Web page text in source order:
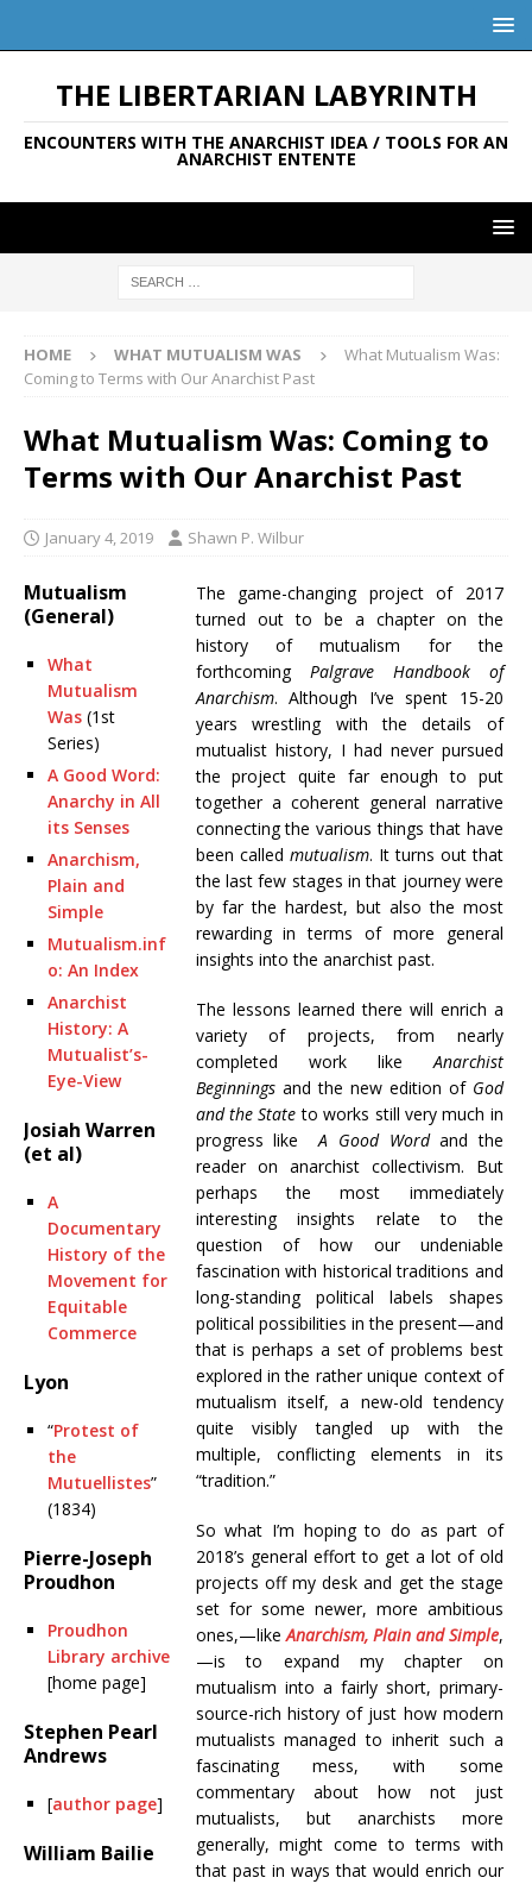
THE LIBERTARIAN LABYRINTH
ENCOUNTERS WITH THE ANARCHIST IDEA / TOOLS FOR AN
ANARCHIST ENTENTE
HOME WHAT MUTUALISM WAS
What Mutualism Was:
Coming to Terms with Our Anarchist Past
What Mutualism Was: Coming to
Terms with Our Anarchist Past
January 4, 2019 Shawn P. Wilbur
Mutualism
(General)
What
Mutualism
Was (1st
Series)
A Good Word:
Anarchy in All
its Senses
Anarchism,
Plain and
Simple
Mutualism.inf
o: An Index
Anarchist
History: A
Mutualist’s-
Eye-View
Josiah Warren
(et al)
A
Documentary
History of the
Movement for
Equitable
Commerce
Lyon
“Protest of
the
Mutuellistes”
(1834)
Pierre-Joseph
Proudhon
Proudhon
Library archive
[home page]
Stephen Pearl
Andrews
[author page]
William Bailie
The game-changing project of 2017
turned out to be a chapter on the
history of mutualism for the
forthcoming Palgrave Handbook of
Anarchism. Although I’ve spent 15-20
years wrestling with the details of
mutualist history, I had never pursued
the project quite far enough to put
together a coherent general narrative
connecting the various things that have
been called mutualism. It turns out that
the last few stages in that journey were
by far the hardest, but also the most
rewarding in terms of more general
insights into the anarchist past.
The lessons learned there will enrich a
variety of projects, from nearly
completed work likeAnarchist
Beginningsand the new edition of God
and the State to works still very much in
progress likeA Good Wordand the
reader on anarchist collectivism. But
perhaps the most immediately
interesting insights relate to the
question of how our undeniable
fascination with historical traditions and
long-standing political labels shapes
political possibilities in the present—and
that is perhaps a set of problems best
explored in the rather unique context of
mutualism itself, a new-old tendency
quite visibly tangled up with the
multiple, conflicting elements in its
“tradition.”
So what I’m hoping to do as part of
2018’s general effort to get a lot of old
projects off my desk and get the stage
set for some newer, more ambitious
ones,—likeAnarchism, Plain and Simple,
—is to expand my chapter on
mutualism into a fairly short, primary-
source-rich history of just how modern
mutualists managed to inherit such a
fascinating mess, with some
commentary about how not just
mutualists, but anarchists more
generally, might come to terms with
that past in ways that would enrich our